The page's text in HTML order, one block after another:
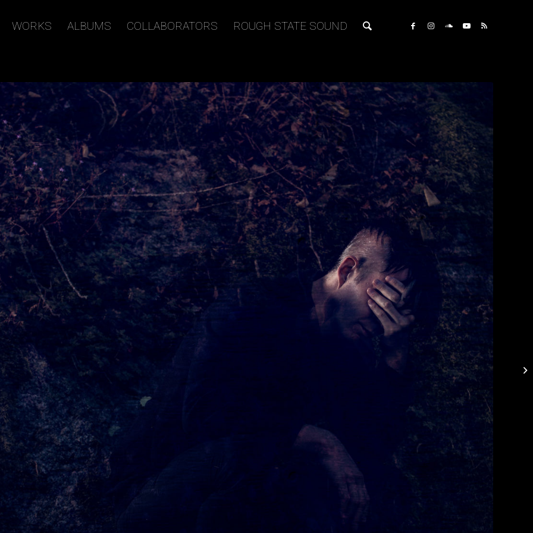
WORKS ALBUMS COLLABORATORS ROUGH STATE SOUND